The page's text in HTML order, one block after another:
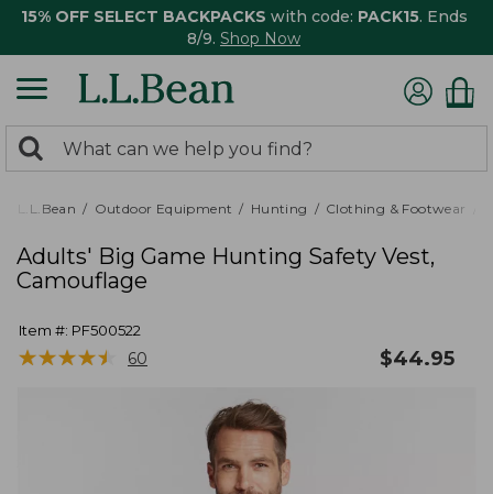
15% OFF SELECT BACKPACKS with code: PACK15. Ends
8/9. Shop Now
search
returned.
Search:
L.L.Bean Outdoor Equipment Hunting Clothing & Footwear
Adults' Big Game Hunting Safety Vest,
Camouflage
Item #: PF500522
★★★★★
★★★★★ 60 $44.95